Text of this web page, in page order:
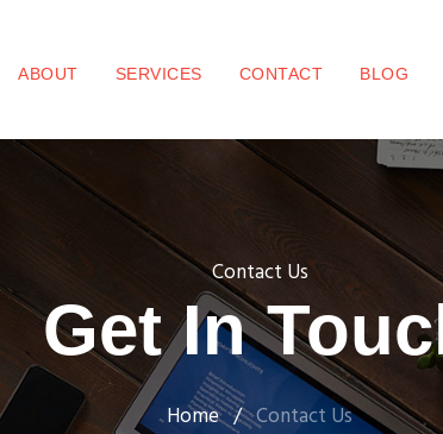
ABOUT SERVICES CONTACT BLOG
Contact Us
Get In
Home / Contact Us